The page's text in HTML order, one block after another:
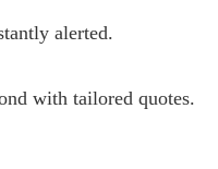
alerted.
with tailored quotes.